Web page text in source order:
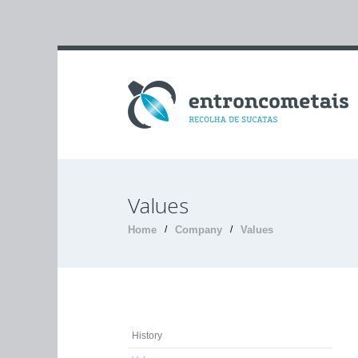
Values
Home / Company / Values
History